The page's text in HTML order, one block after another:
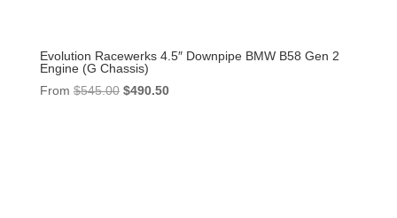
Evolution Racewerks 4.5″ Downpipe BMW B58 Gen 2
Engine (G Chassis)
From $545.00 Original
$490.50Current